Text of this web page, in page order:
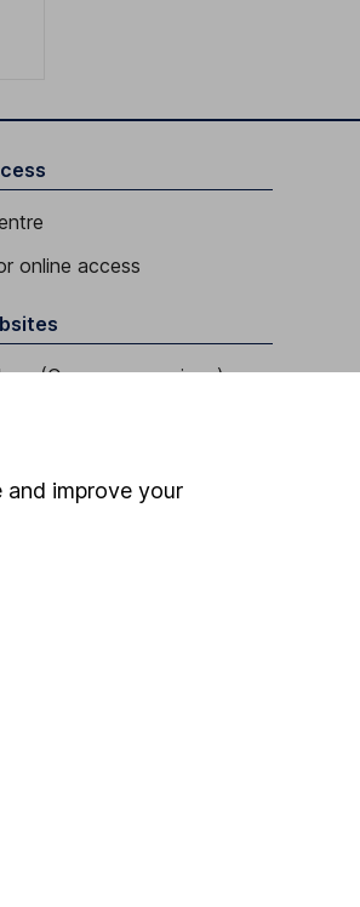
online access
(Company pensions)
and improve your